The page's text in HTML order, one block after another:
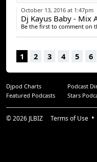
October 13, 2016 at 1:47pm
Dj Kayus Baby - Mix
Be the first to comment on
1 2 3 4 5 6
Djpod Charts Podcast
Featured Podcasts
Stars
© 2026 JLBIZ Terms of Use